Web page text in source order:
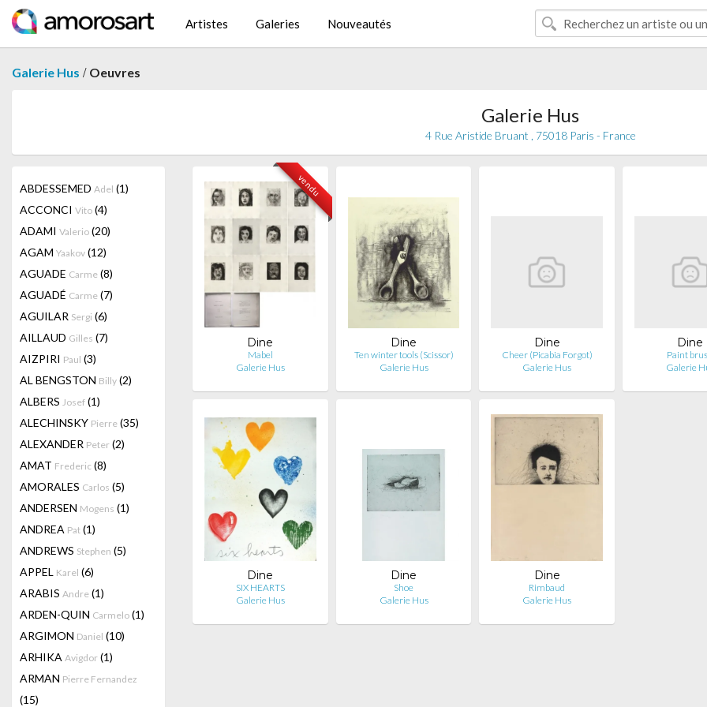
Artistes Galeries Nouveautés
Galerie Hus / Oeuvres
Galerie Hus
4 Rue Aristide Bruant , 75018 Paris - France
ABDESSEMED Adel (1)
ACCONCI Vito (4)
ADAMI Valerio (20)
AGAM Yaakov (12)
AGUADE Carme (8)
AGUADÉ Carme (7)
AGUILAR Sergi (6)
AILLAUD Gilles (7)
AIZPIRI Paul (3)
AL BENGSTON Billy (2)
ALBERS Josef (1)
ALECHINSKY Pierre (35)
ALEXANDER Peter (2)
AMAT Frederic (8)
AMORALES Carlos (5)
ANDERSEN Mogens (1)
ANDREA Pat (1)
ANDREWS Stephen (5)
APPEL Karel (6)
ARABIS Andre (1)
ARDEN-QUIN Carmelo (1)
ARGIMON Daniel (10)
ARHIKA Avigdor (1)
ARMAN Pierre Fernandez
(15)
vendu
Dine
Mabel
Galerie Hus
Dine
Ten winter tools (Scissor)
Galerie Hus
Dine
Cheer (Picabia Forgot)
Galerie Hus
Dine
Paint
Galerie
Dine
SIX HEARTS
Galerie Hus
Dine
Shoe
Galerie Hus
Dine
Rimbaud
Galerie Hus